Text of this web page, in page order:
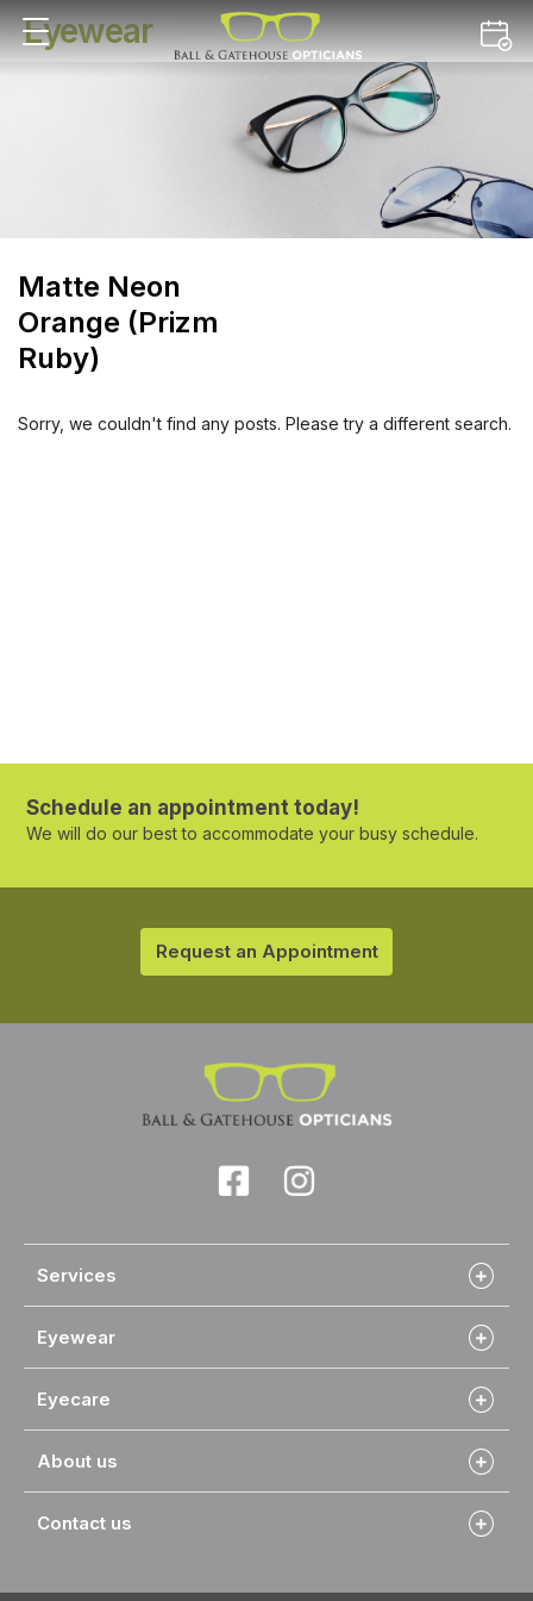
Eyewear
Matte Neon
Orange (Prizm
Ruby)
Sorry, we couldn't find any posts. Please try a different search.
Schedule an appointment today!
We will do our best to accommodate your busy schedule.
Request an Appointment
Services
Eyewear
Eyecare
About us
Contact us